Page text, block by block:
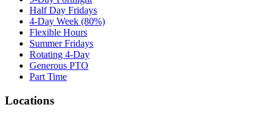
Half Day Fridays
4-Day Week (80%)
Flexible Hours
Summer Fridays
Rotating 4-Day
Generous PTO
Part Time
Locations